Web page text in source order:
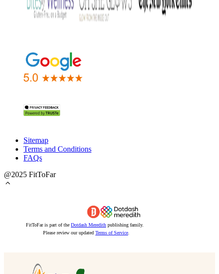
Sitemap
Terms and Conditions
FAQs
@2025 FitToFar
FitToFar is part of the Dotdash Meredith publishing family.
Please review our updated Terms of Service.